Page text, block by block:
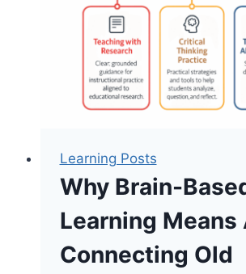
And
Learning Posts
Why Brain-
Learning Means
Connecting Old